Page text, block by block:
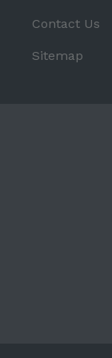
Contact Us
Sitemap